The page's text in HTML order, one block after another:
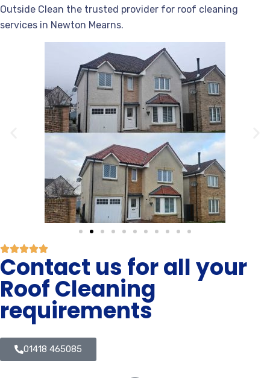
Outside Clean the trusted provider for roof cleaning
services in Newton Mearns.
Contact us for all your
Roof Cleaning
requirements
01418 465085